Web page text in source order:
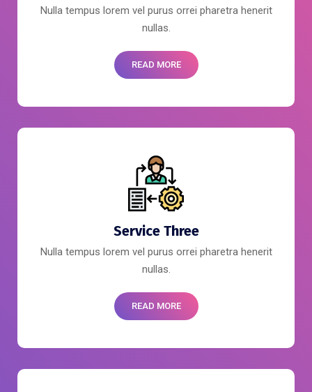
Nulla tempus lorem vel purus orrei pharetra henerit
nullas.
READ MORE
Service Three
Nulla tempus lorem vel purus orrei pharetra henerit
nullas.
READ MORE